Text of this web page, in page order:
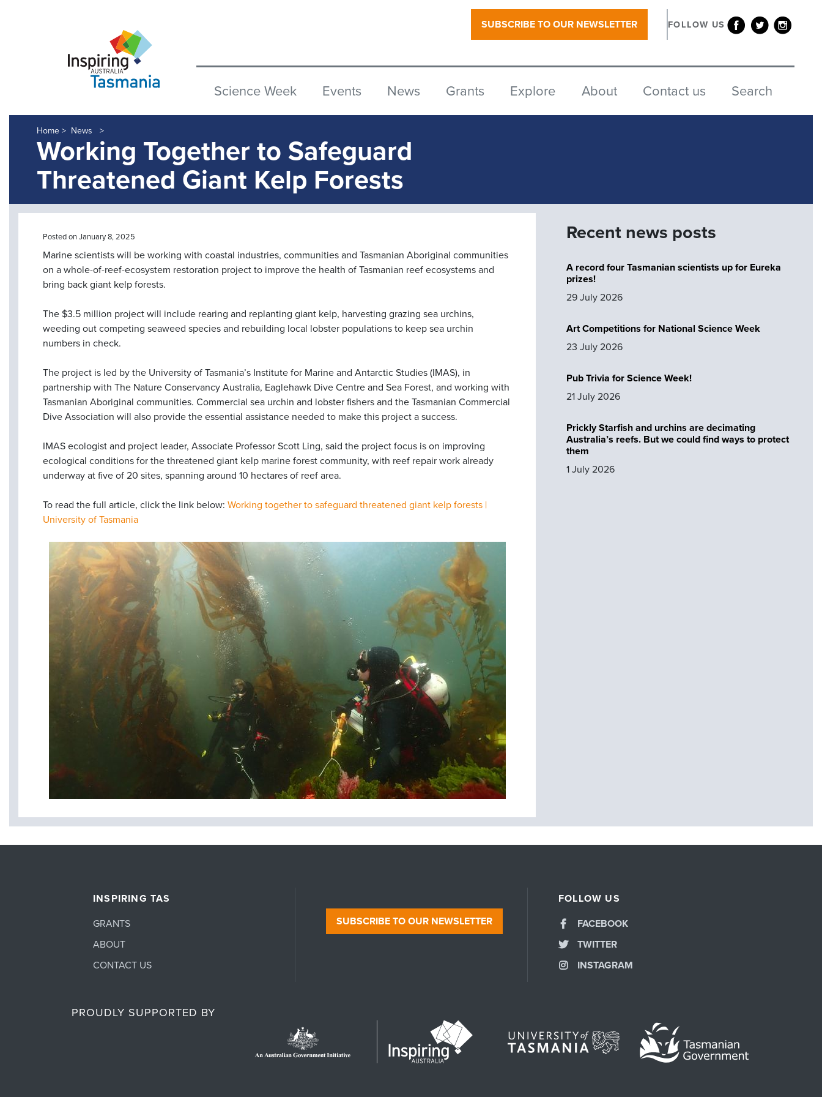
SUBSCRIBE TO OUR NEWSLETTER FOLLOW US
Science Week Events News Grants Explore About Contact us Search
Home > News
Working Together to Safeguard
Threatened Giant Kelp Forests
Posted on January 8, 2025
Marine scientists will be working with coastal industries, communities and Tasmanian Aboriginal communities
on a whole-of-reef-ecosystem restoration project to improve the health of Tasmanian reef ecosystems and
bring back giant kelp forests.
The $3.5 million project will include rearing and replanting giant kelp, harvesting grazing sea urchins,
weeding out competing seaweed species and rebuilding local lobster populations to keep sea urchin
numbers in check.
The project is led by the University of Tasmania’s Institute for Marine and Antarctic Studies (IMAS), in
partnership with The Nature Conservancy Australia, Eaglehawk Dive Centre and Sea Forest, and working with
Tasmanian Aboriginal communities. Commercial sea urchin and lobster fishers and the Tasmanian Commercial
Dive Association will also provide the essential assistance needed to make this project a success.
IMAS ecologist and project leader, Associate Professor Scott Ling, said the project focus is on improving
ecological conditions for the threatened giant kelp marine forest community, with reef repair work already
underway at five of 20 sites, spanning around 10 hectares of reef area.
To read the full article, click the link below: Working together to safeguard threatened giant kelp forests |
University of Tasmania
Recent news posts
A record four Tasmanian scientists up for Eureka
prizes!
29 July 2026
Art Competitions for National Science Week
23 July 2026
Pub Trivia for Science Week!
21 July 2026
Prickly Starfish and urchins are decimating
Australia’s reefs. But we could find ways to protect
them
1 July 2026
INSPIRING TAS
GRANTS
ABOUT
CONTACT US
SUBSCRIBE TO OUR NEWSLETTER
FOLLOW US
FACEBOOK
TWITTER
INSTAGRAM
PROUDLY SUPPORTED BY